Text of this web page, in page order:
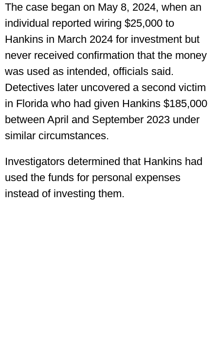
The case began on May 8, 2024, when an
individual reported wiring $25,000 to
Hankins in March 2024 for investment but
never received confirmation that the money
was used as intended, officials said.
Detectives later uncovered a second victim
in Florida who had given Hankins $185,000
between April and September 2023 under
similar circumstances.
Investigators determined that Hankins had
used the funds for personal expenses
instead of investing them.